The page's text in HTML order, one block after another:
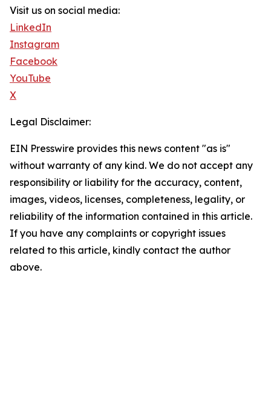
Visit us on social media:
LinkedIn
Instagram
Facebook
YouTube
X
Legal Disclaimer:
EIN Presswire provides this news content "as is"
without warranty of any kind. We do not accept any
responsibility or liability for the accuracy, content,
images, videos, licenses, completeness, legality, or
reliability of the information contained in this article.
If you have any complaints or copyright issues
related to this article, kindly contact the author
above.